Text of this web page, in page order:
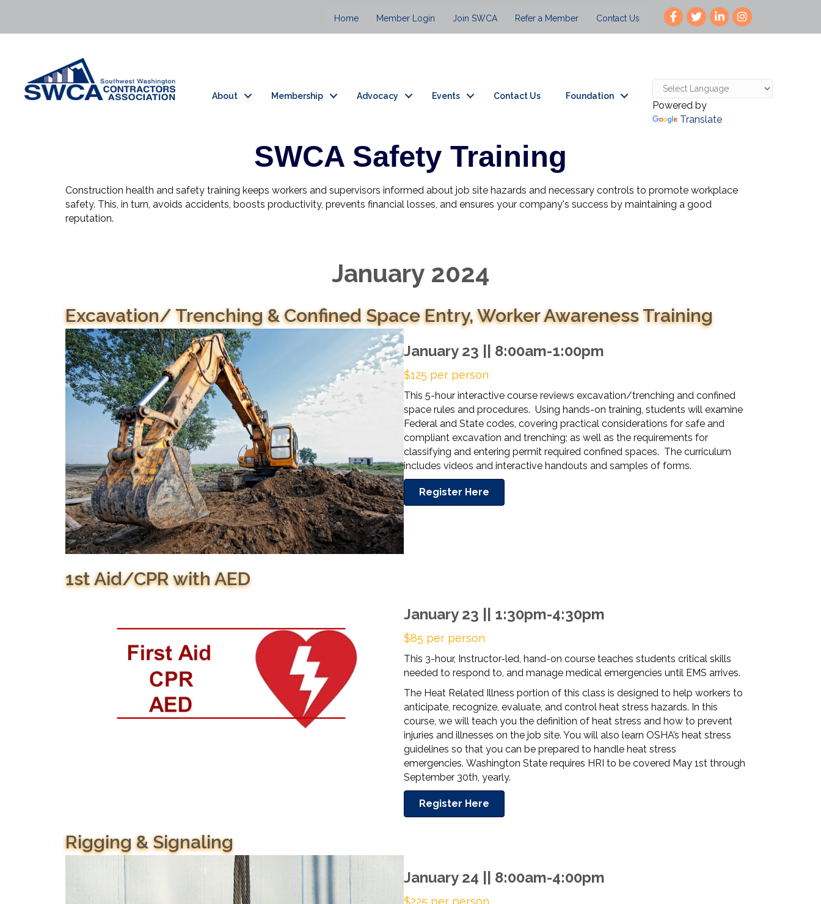
Home Member Login Join SWCA Refer a Member Contact Us
About Membership Advocacy Events Contact Us Foundation
Powered by
Translate
SWCA Safety Training
Construction health and safety training keeps workers and supervisors informed about job site hazards and necessary controls to promote workplace
safety. This, in turn, avoids accidents, boosts productivity, prevents financial losses, and ensures your company's success by maintaining a good
reputation.
January 2024
Excavation/ Trenching & Confined Space Entry, Worker Awareness Training
January 23 || 8:00am-1:00pm
$125 per person
This 5-hour interactive course reviews excavation/trenching and confined
space rules and procedures. Using hands-on training, students will examine
Federal and State codes, covering practical considerations for safe and
compliant excavation and trenching; as well as the requirements for
classifying and entering permit required confined spaces. The curriculum
includes videos and interactive handouts and samples of forms.
Register Here
1st Aid/CPR with AED
January 23 || 1:30pm-4:30pm
$85 per person
This 3-hour, Instructor-led, hand-on course teaches students critical skills
needed to respond to, and manage medical emergencies until EMS arrives.
The Heat Related Illness portion of this class is designed to help workers to
anticipate, recognize, evaluate, and control heat stress hazards. In this
course, we will teach you the definition of heat stress and how to prevent
injuries and illnesses on the job site. You will also learn OSHA’s heat stress
guidelines so that you can be prepared to handle heat stress
emergencies. Washington State requires HRI to be covered May 1st through
September 30th, yearly.
Register Here
Rigging & Signaling
January 24 || 8:00am-4:00pm
$225 per person